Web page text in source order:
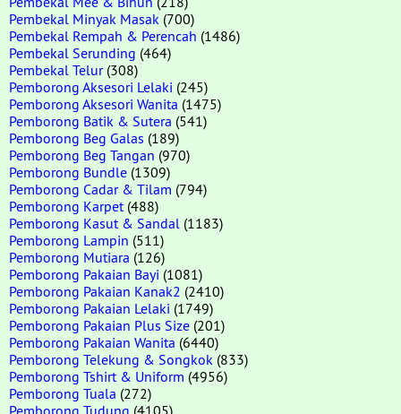
Pembekal Minyak Masak (700)
Pembekal Rempah & Perencah (1486)
Pembekal Serunding (464)
Pembekal Telur(308)
Pemborong Aksesori Lelaki (245)
Pemborong Aksesori Wanita (1475)
Pemborong Batik & Sutera (541)
Pemborong Beg Galas (189)
Pemborong Beg Tangan (970)
Pemborong Bundle (1309)
Pemborong Cadar & Tilam (794)
Pemborong Karpet (488)
Pemborong Kasut & Sandal (1183)
Pemborong Lampin (511)
Pemborong Mutiara (126)
Pemborong Pakaian Bayi (1081)
Pemborong Pakaian Kanak2 (2410)
Pemborong Pakaian Lelaki (1749)
Pemborong Pakaian Plus Size (201)
Pemborong Pakaian Wanita (6440)
Pemborong Telekung & Songkok (833)
Pemborong Tshirt & Uniform (4956)
Pemborong Tuala (272)
Pemborong Tudung (4105)